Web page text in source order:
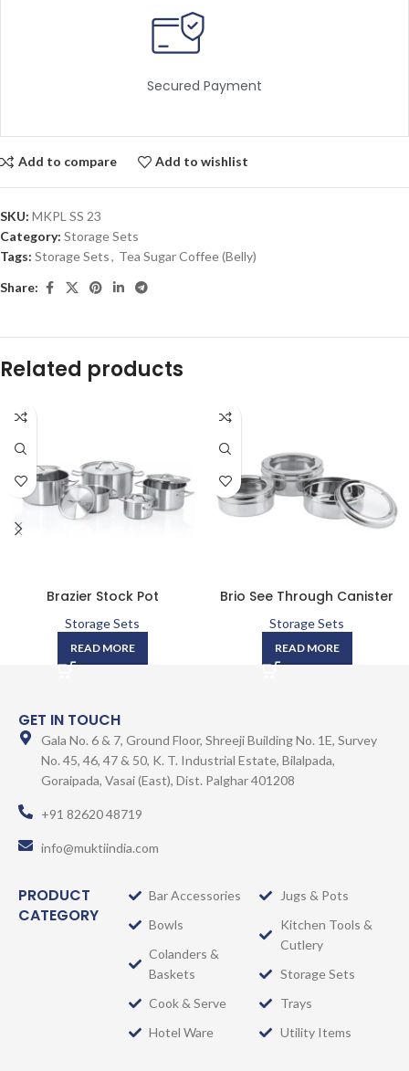
Secured Payment
Add to compare Add to wishlist
SKU: MKPL SS 23
Category: Storage Sets
Tags: Storage Sets, Tea Sugar Coffee (Belly)
Share:
Related products
Brazier Stock Pot
Storage Sets
READ MORE
Brio See Through Canister
Storage Sets
READ MORE
GET IN TOUCH
Gala No. 6 & 7, Ground Floor, Shreeji Building No. 1E, Survey
No. 45, 46, 47 & 50, K. T. Industrial Estate, Bilalpada,
Goraipada, Vasai (East), Dist. Palghar 401208
+91 82620 48719
info@muktiindia.com
PRODUCT
CATEGORY
Bar Accessories
Bowls
Colanders &
Baskets
Cook & Serve
Hotel Ware
Jugs & Pots
Kitchen Tools &
Cutlery
Storage Sets
Trays
Utility Items